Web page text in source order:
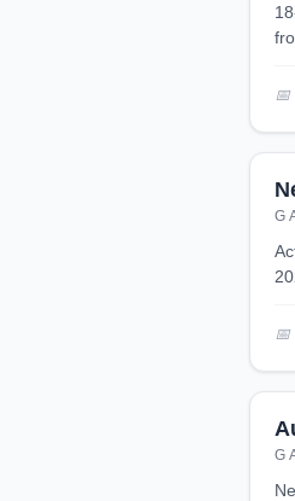
18-to-thirtysomethings australia and new zealand: bushwalks & beaches 24 days 2 destinations
G
active new zealand – south island multisport 15 days 1 destination from $4,399 usd on nov 15,
G
new trips 18-to-thirtysomethings australia and new zealand: surfing waves & the whitsundays 24